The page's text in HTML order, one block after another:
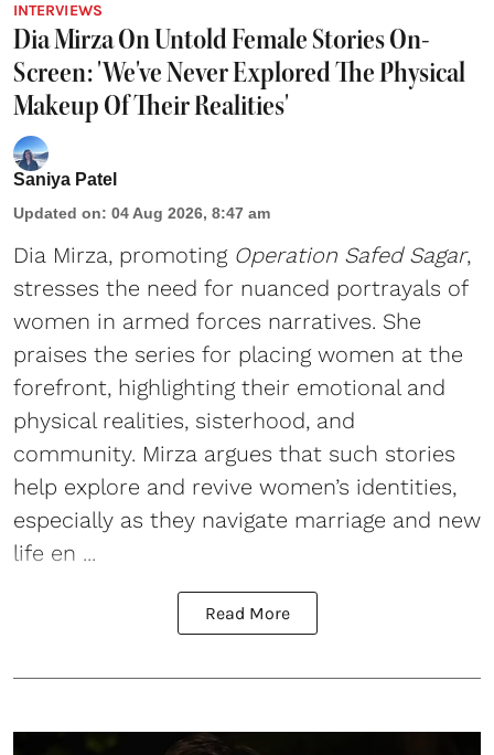
INTERVIEWS
Dia Mirza On Untold Female Stories On-
Screen: 'We've Never Explored The Physical
Makeup Of Their Realities'
Saniya Patel
Updated on: 04 Aug 2026, 8:47 am
Dia Mirza, promoting Operation Safed Sagar,
stresses the need for nuanced portrayals of
women in armed forces narratives. She
praises the series for placing women at the
forefront, highlighting their emotional and
physical realities, sisterhood, and
community. Mirza argues that such stories
help explore and revive women’s identities,
especially as they navigate marriage and new
life en ...
Read More